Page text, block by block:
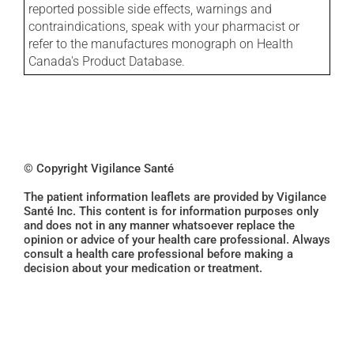
reported possible side effects, warnings and
contraindications, speak with your pharmacist or
refer to the manufactures monograph on Health
Canada's Product Database.
© Copyright Vigilance Santé
The patient information leaflets are provided by Vigilance
Santé Inc. This content is for information purposes only
and does not in any manner whatsoever replace the
opinion or advice of your health care professional. Always
consult a health care professional before making a
decision about your medication or treatment.